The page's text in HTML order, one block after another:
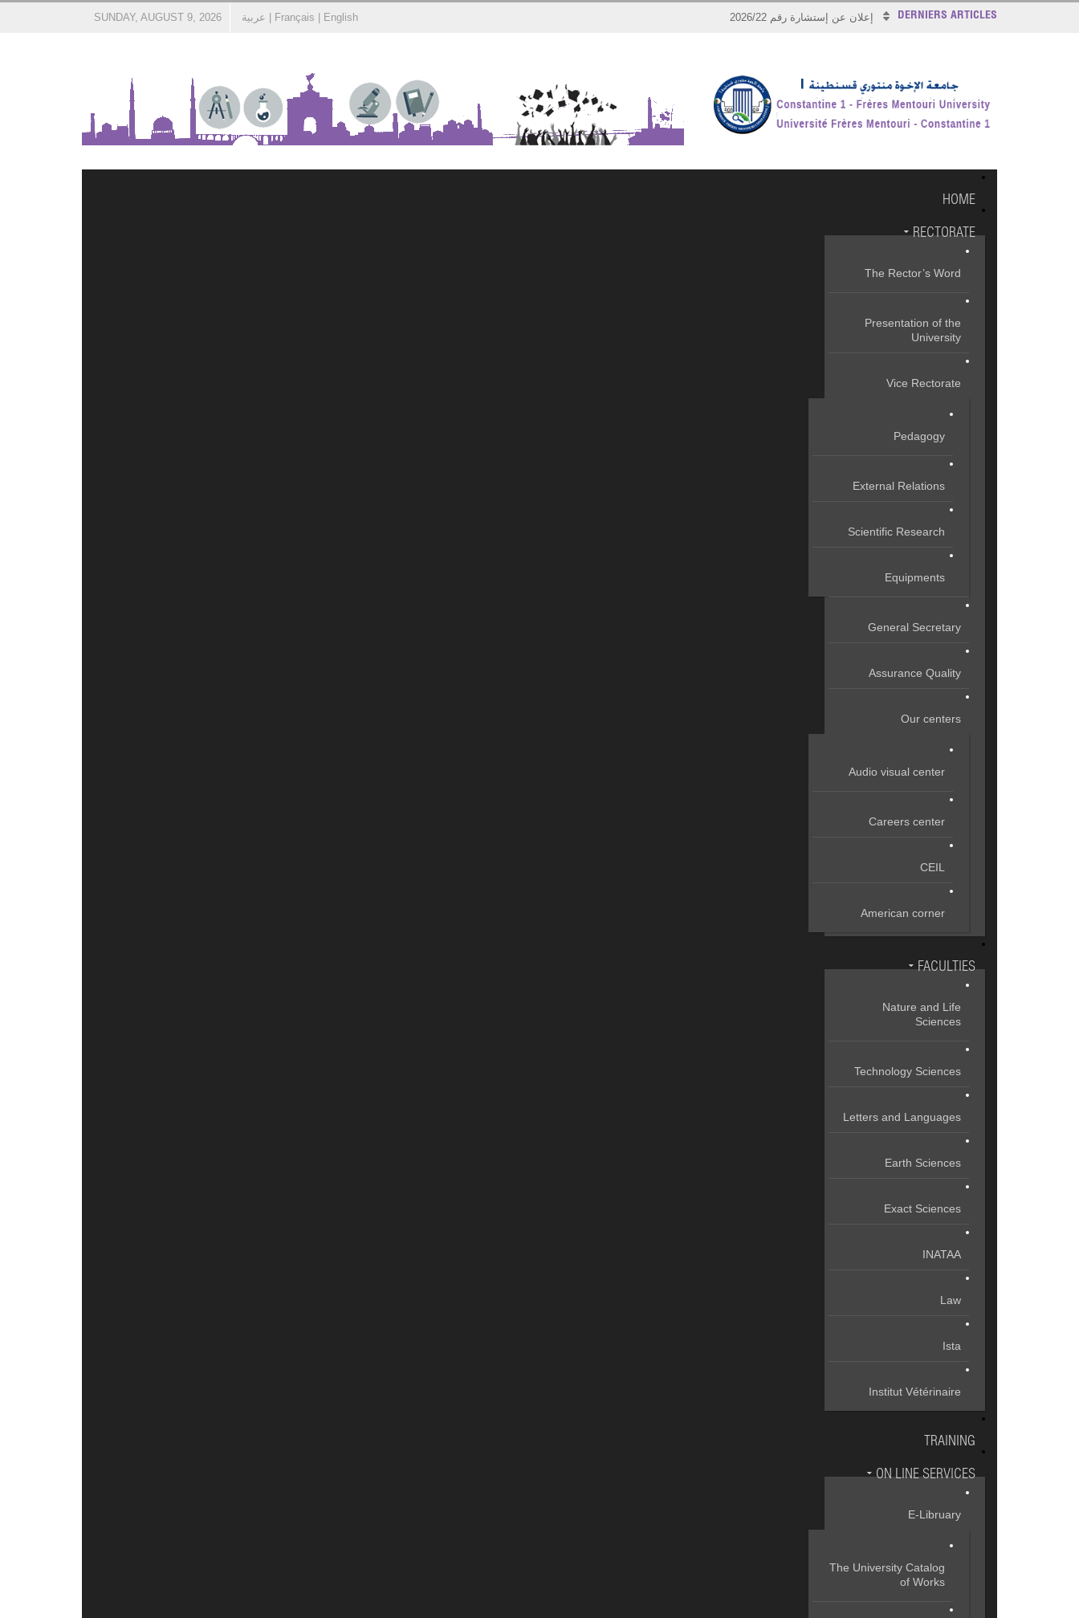
DERNIERS ARTICLES إعلان عن إستشارة رقم 2026/22 SUNDAY, AUGUST 9, 2026 Français English عربية
HOME
RECTORATE
The Rector’s Word
Presentation of the
University
Vice Rectorate
Pedagogy
External Relations
Scientific Research
Equipments
General Secretary
Assurance Quality
Our centers
Audio visual center
Careers center
CEIL
American corner
FACULTIES
Nature and Life
Sciences
Technology Sciences
Letters and Languages
Earth Sciences
Exact Sciences
INATAA
Law
Ista
Institut Vétérinaire
TRAINING
ON LINE SERVICES
E-Libruary
The University Catalog
of Works